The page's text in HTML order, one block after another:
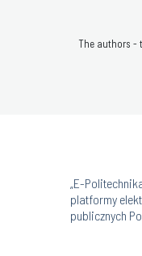
The authors -
„E-
platformy
publicznych